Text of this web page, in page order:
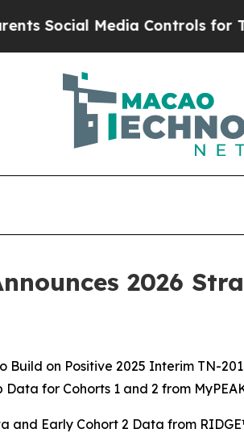
Controls for Their Kids.
2026
Build on Positive 2025 Interim TN-
for Cohorts 1 and 2 from
and Early Cohort 2 Data from